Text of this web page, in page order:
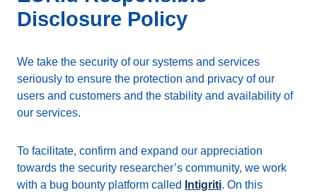
Disclosure Policy
We take the security of our systems and services
seriously to ensure the protection and privacy of our
users and customers and the stability and availability of
our services.
To facilitate, confirm and expand our appreciation
towards the security researcher’s community, we work
with a bug bounty platform called
Intigriti. On this